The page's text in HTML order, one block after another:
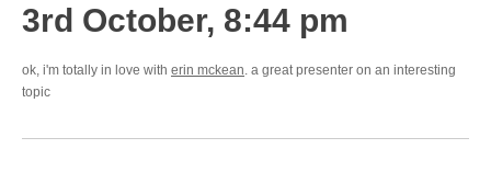
3rd October, 8:44 pm
ok, i'm totally in love with erin mckean. a great presenter on an interesting
topic